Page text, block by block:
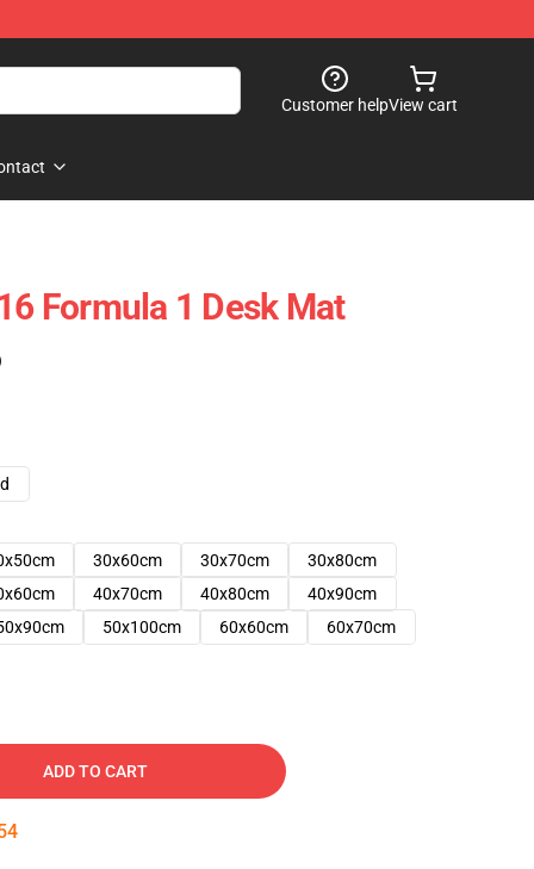
Customer helpView cart
Formula 1 Desk Mat
30x60cm 30x70cm
30x80cm
40x70cm 40x80cm
40x90cm
50x100cm 60x60cm 60x70cm
ADD TO CART